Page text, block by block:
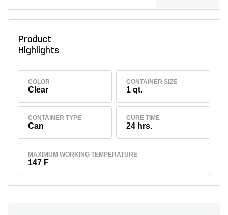
Product
Highlights
COLOR
Clear
CONTAINER SIZE
1 qt.
CONTAINER TYPE
Can
CURE TIME
24 hrs.
MAXIMUM WORKING TEMPERATURE
147 F